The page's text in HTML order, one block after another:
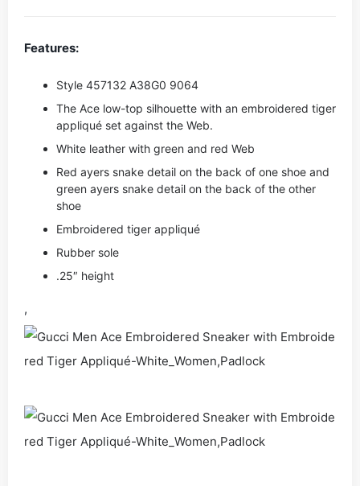
Features:
Style ‎457132 A38G0 9064
The Ace low-top silhouette with an embroidered tiger
appliqué set against the Web.
White leather with green and red Web
Red ayers snake detail on the back of one shoe and
green ayers snake detail on the back of the other
shoe
Embroidered tiger appliqué
Rubber sole
.25″ height
,